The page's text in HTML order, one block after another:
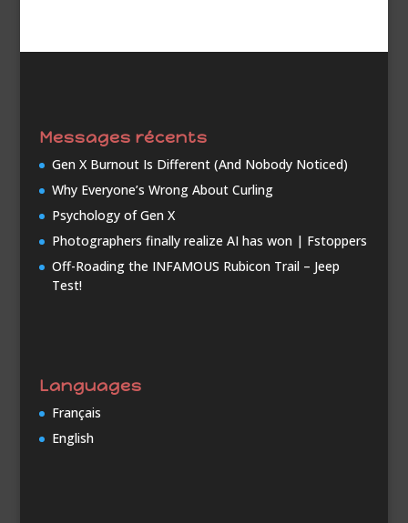
Messages récents
Gen X Burnout Is Different (And Nobody Noticed)
Why Everyone’s Wrong About Curling
Psychology of Gen X
Photographers finally realize AI has won | Fstoppers
Off-Roading the INFAMOUS Rubicon Trail – Jeep
Test!
Languages
Français
English